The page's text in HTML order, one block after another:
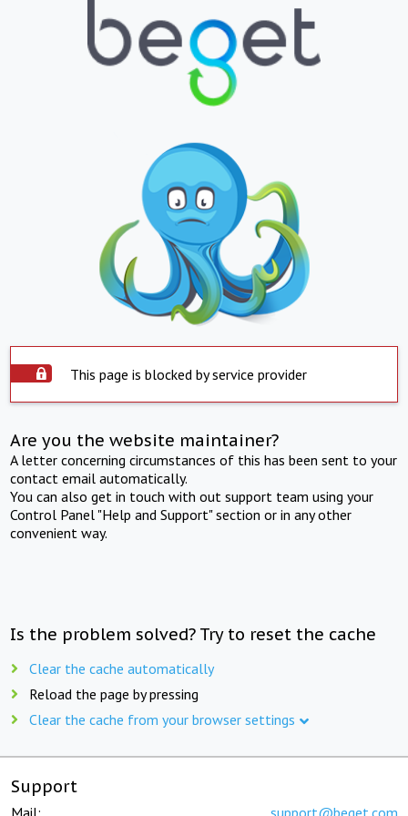
This page is blocked by service provider
Are you the website maintainer?
A letter concerning circumstances of this has been sent to your
contact email automatically.
You can also get in touch with out support team using your
Control Panel "Help and Support" section or in any other
convenient way.
Is the problem solved? Try to reset the cache
Clear the cache automatically
Reload the page by pressing
Clear the cache from your browser settings
Support
Mail: support@beget.com